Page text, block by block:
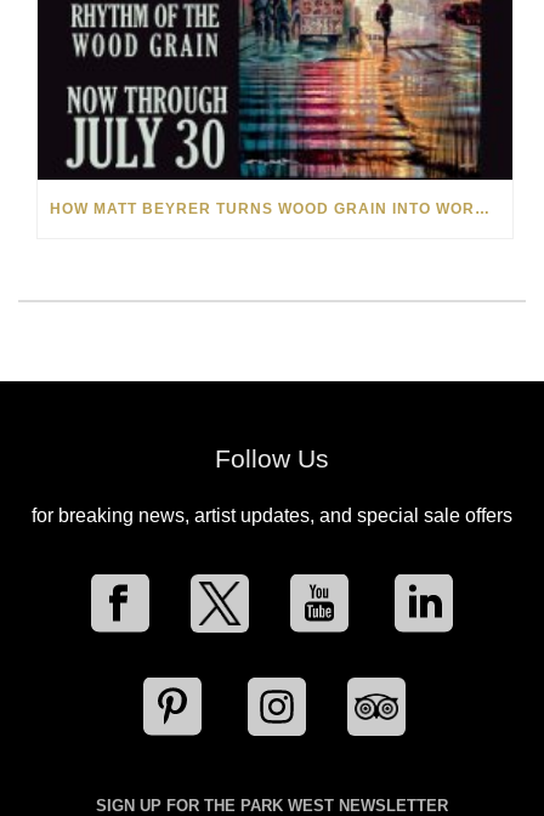
HOW MATT BEYRER TURNS WOOD GRAIN INTO WORKS OF ART
Follow Us
for breaking news, artist updates, and special sale offers
SIGN UP FOR THE PARK WEST NEWSLETTER